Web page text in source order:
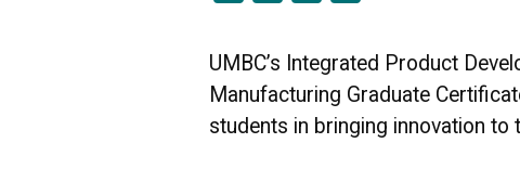
UMBC’s Integrated Product
Manufacturing Graduate
students in bringing innovation to